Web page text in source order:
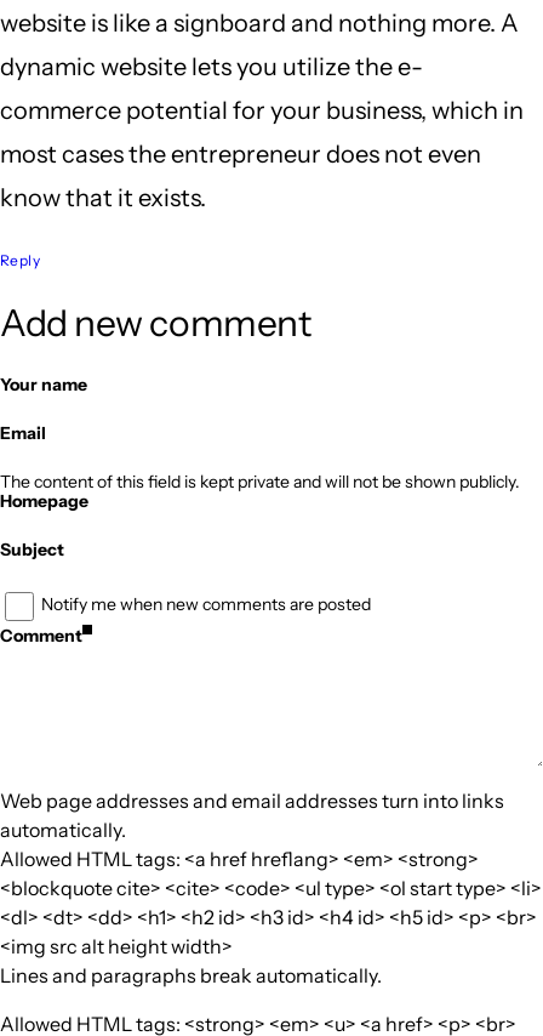
website is like a signboard and nothing more. A
dynamic website lets you utilize the e-
commerce potential for your business, which in
most cases the entrepreneur does not even
know that it exists.
Reply
Add new comment
Your name
Email
The content of this field is kept private and will not be shown publicly.
Homepage
Subject
Notify me when new comments are posted
Comment
Web page addresses and email addresses turn into links
automatically.
Allowed HTML tags: <a href hreflang> <em> <strong>
<blockquote cite> <cite> <code> <ul type> <ol start type> <li>
<dl> <dt> <dd> <h1> <h2 id> <h3 id> <h4 id> <h5 id> <p> <br>
<img src alt height width>
Lines and paragraphs break automatically.
Allowed HTML tags: <strong> <em> <u> <a href> <p> <br>